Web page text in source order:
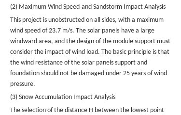
(2) Maximum Wind Speed and Sandstorm Impact Analysis
This project is unobstructed on all sides, with a maximum
wind speed of 23.7 m/s. The solar panels have a large
windward area, and the design of the module support must
consider the impact of wind load. The basic principle is that
the wind resistance of the solar panelssupport and
foundation should not be damaged under 25 years of wind
pressure.
(3) Snow Accumulation Impact Analysis
The selection of the distance H between the lowest point